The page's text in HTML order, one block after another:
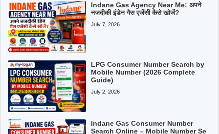
Indane Gas Agency Near Me: अपने
नजदीकी इंडेन गैस एजेंसी कैसे खोजें?
July 7, 2026
LPG Consumer Number Search by
Mobile Number (2026 Complete
Guide)
July 2, 2026
Indane Gas Consumer Number
Search Online – Mobile Number Se